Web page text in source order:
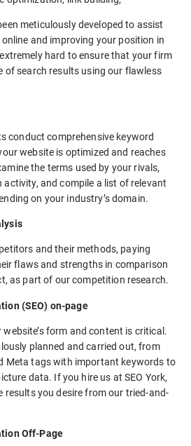
meticulously developed to assist
and improving your position in
hard to ensure that your firm
of search results using our flawless
conduct comprehensive keyword
website is optimized and reaches
the terms used by your rivals,
activity, and compile a list of relevant
on your industry’s domain.
and their methods, paying
flaws and strengths in comparison
as part of our competition research.
(SEO) on-page
website’s form and content is critical.
planned and carried out, from
Meta tags with important keywords to
data. If you hire us at SEO York,
results you desire from our tried-and-
Off-Page